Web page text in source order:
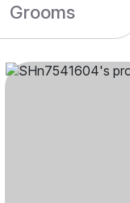
Grooms